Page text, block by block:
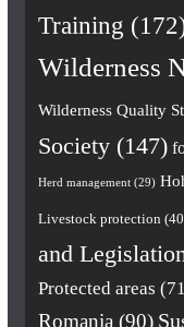
Training
Wilderness
Wilderness Quality
Society(147)
Herd management(29)
Livestock protection
and
Protected areas
Romania (90)